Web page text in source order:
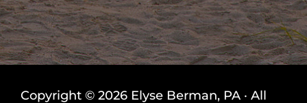
Copyright © 2026 Elyse Berman, PA · All